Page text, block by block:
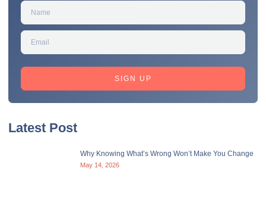
SIGN UP
Latest Post
Why Knowing What’s Wrong Won’t Make You Change
May 14, 2026